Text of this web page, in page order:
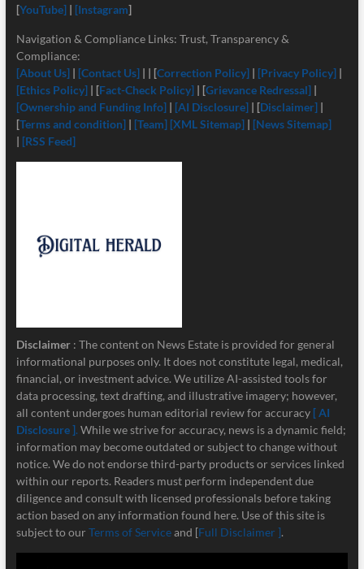
[YouTube]| [Instagram]
Navigation & Compliance Links: Trust, Transparency &
Compliance:
[About Us] | [Contact Us]| | [Correction Policy] | [Privacy Policy] |
[Ethics Policy] | [Fact-Check Policy] | [Grievance Redressal] |
[Ownership and Funding Info]| [AI Disclosure]| [Disclaimer] |
[Terms and condition]| [Team] [XML Sitemap]| [News Sitemap]
| [RSS Feed]
Disclaimer : The content on News Estate is provided for general
informational purposes only. It does not constitute legal, medical,
financial, or investment advice. We utilize AI-assisted tools for
data processing, text drafting, and illustrative imagery; however,
all content undergoes human editorial review for accuracy [ AI
Disclosure ]. While we strive for accuracy, news is a dynamic field;
information may become outdated or subject to change without
notice. We do not endorse third-party products or services linked
within our reports. Readers must perform independent due
diligence and consult with licensed professionals before taking
action based on any information found here. Use of this site is
subject to our Terms of Serviceand [Full Disclaimer ].